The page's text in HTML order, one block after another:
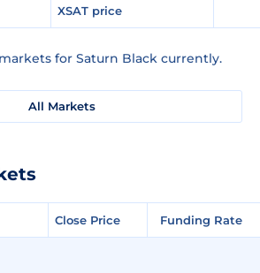
XSAT price
for Saturn Black currently.
All Markets
Close Price Funding Rate